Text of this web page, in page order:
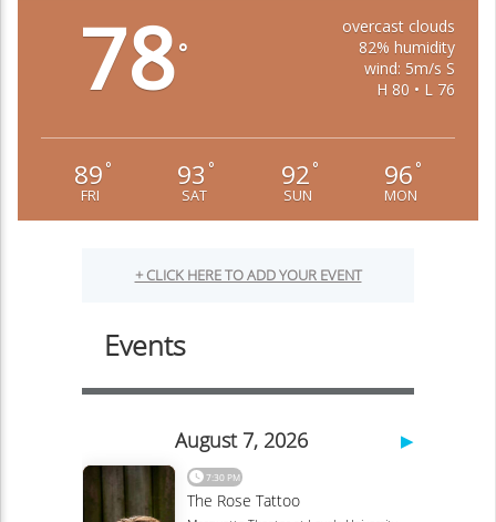
78°
overcast clouds
82% humidity
wind: 5m/s S
H 80 • L 76
89 °
FRI
93 °
SAT
92 °
SUN
96 °
MON